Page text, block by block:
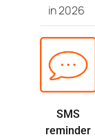
in 2026
SMS
reminder